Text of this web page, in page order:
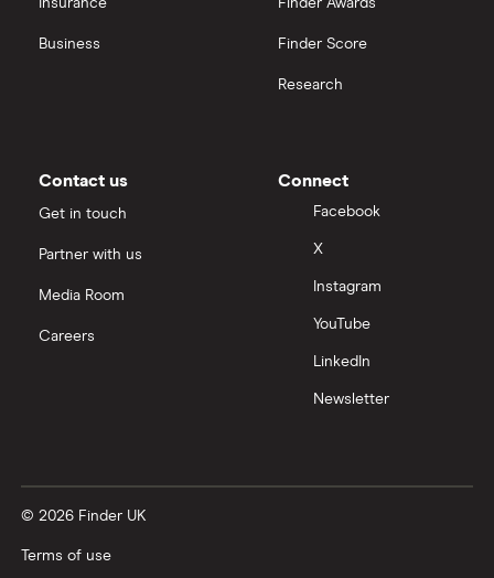
InvestEngine vs Trading 212
Moneybox vs Vanguard
Nutmeg vs Moneybox
Trading 212 vs interactive investor (ii)
Wealthify vs Moneybox
Insurance
Business
Finder Awards
Finder Score
Research
Contact us
Get in touch
Partner with us
Media Room
Careers
Connect
Facebook
X
Instagram
YouTube
LinkedIn
Newsletter
© 2026 Finder UK
Terms of use